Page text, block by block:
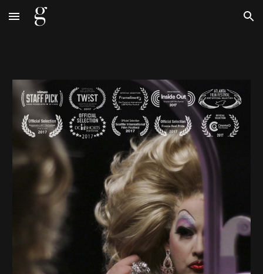
Skip to main content Skip to navigation